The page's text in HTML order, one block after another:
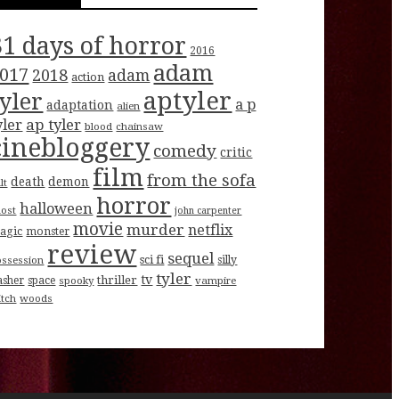
days of horror 2016
2018 action adam adam
adaptation alien aptyler a p
ap tyler blood chainsaw
comedy critic
death demon film from the sofa
halloween horror john carpenter
monster movie murder netflix
review sci fi sequel silly
space spooky thriller tv tyler vampire
woods